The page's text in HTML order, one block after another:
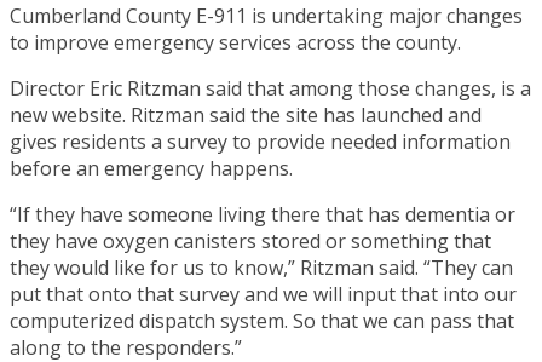
Cumberland County E-911 is undertaking major changes
to improve emergency services across the county.
Director Eric Ritzman said that among those changes, is a
new website. Ritzman said the site has launched and
gives residents a survey to provide needed information
before an emergency happens.
“If they have someone living there that has dementia or
they have oxygen canisters stored or something that
they would like for us to know,” Ritzman said. “They can
put that onto that survey and we will input that into our
computerized dispatch system. So that we can pass that
along to the responders.”